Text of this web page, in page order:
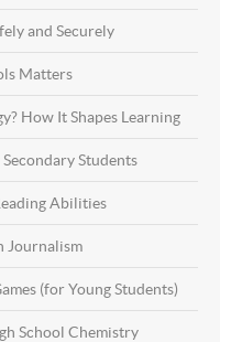
and Securely
Matters
How It Shapes Learning
Students
Abilities
Journalism
(for Young Students)
School Chemistry